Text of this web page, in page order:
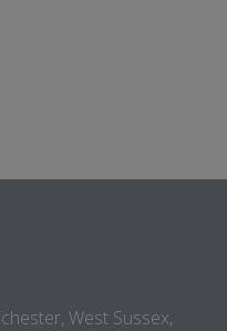
West Sussex,